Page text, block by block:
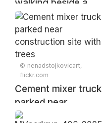
walking beside a
tractor in a rural
setting during the
golden hour of dusk
© nenadstojkovicart,
flickr.com
Cement mixer truck
parked near
construction site